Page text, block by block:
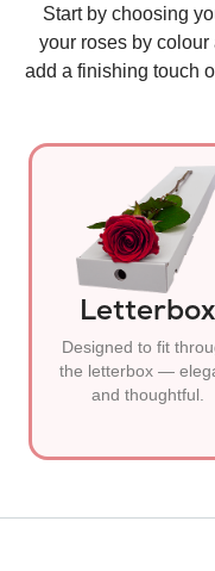
Start by choosing
your roses by
add a finishing touch
Letterbox
Designed to fit
the letterbox —
and thoughtful.